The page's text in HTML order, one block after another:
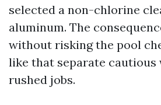
selected a non-chlorine
aluminum. The
without risking the pool
like that separate cautious
rushed jobs.